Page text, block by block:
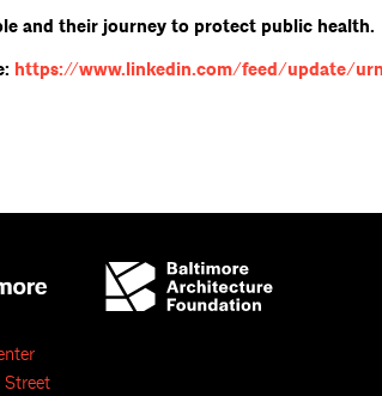
and their journey to protect public health.
https://www.linkedin.com/feed/update/